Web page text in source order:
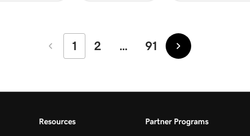
Newer
1 2 … 91 Older
Resources Partner Programs